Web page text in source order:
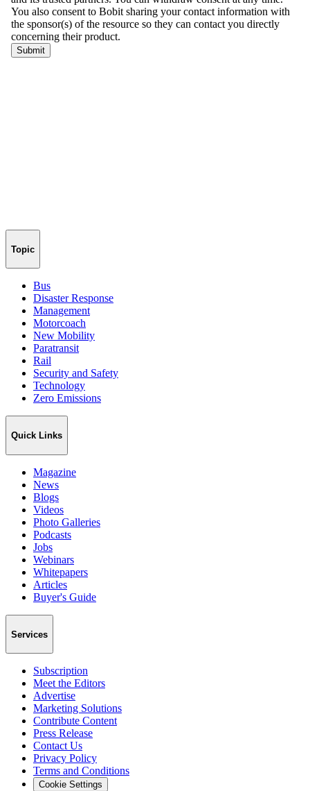
Topic
Bus
Disaster Response
Management
Motorcoach
New Mobility
Paratransit
Rail
Security and Safety
Technology
Zero Emissions
Quick Links
Magazine
News
Blogs
Videos
Photo Galleries
Podcasts
Jobs
Webinars
Whitepapers
Articles
Buyer's Guide
Services
Subscription
Meet the Editors
Advertise
Marketing Solutions
Contribute Content
Press Release
Contact Us
Privacy Policy
Terms and Conditions
Cookie Settings